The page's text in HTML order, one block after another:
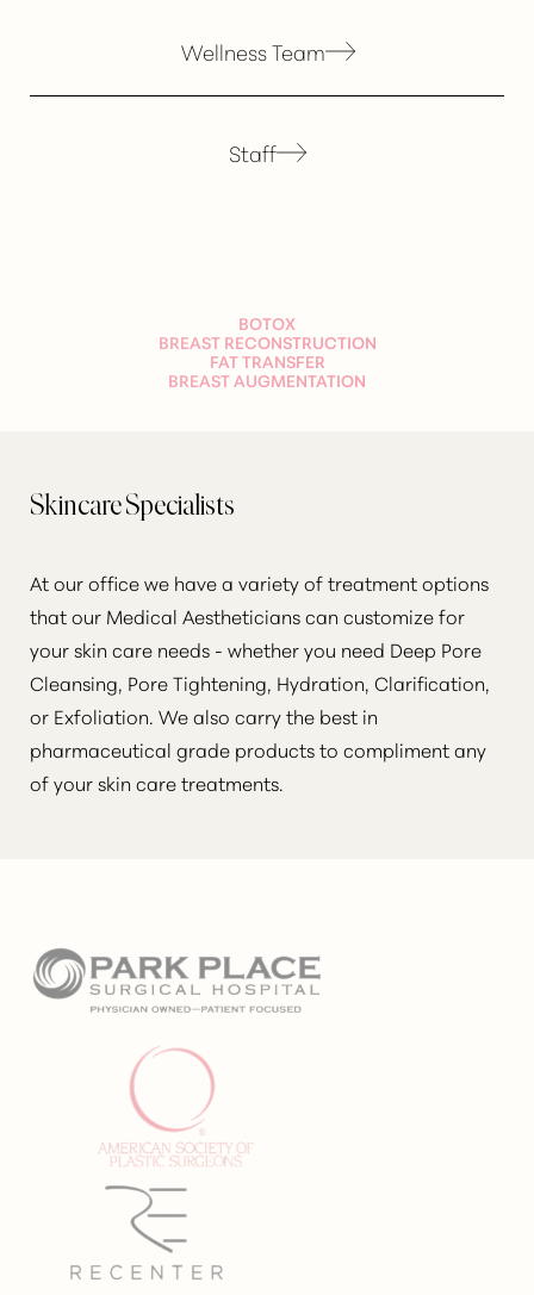
Wellness Team
Staff
BOTOX
BREAST RECONSTRUCTION
FAT TRANSFER
BREAST AUGMENTATION
Skincare Specialists
At our office we have a variety of treatment options
that our Medical Aestheticians can customize for
your skin care needs - whether you need Deep Pore
Cleansing, Pore Tightening, Hydration, Clarification,
or Exfoliation. We also carry the best in
pharmaceutical grade products to compliment any
of your skin care treatments.
↔
Text Spacing